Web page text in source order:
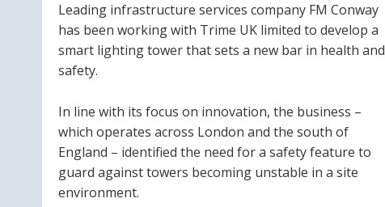
Leading infrastructure services company FM Conway
has been working with Trime UK limited to develop a
smart lighting tower that sets a new bar in health and
safety.
In line with its focus on innovation, the business –
which operates across London and the south of
England – identified the need for a safety feature to
guard against towers becoming unstable in a site
environment.